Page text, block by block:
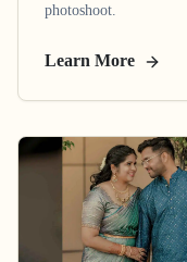
photoshoot.
Learn More